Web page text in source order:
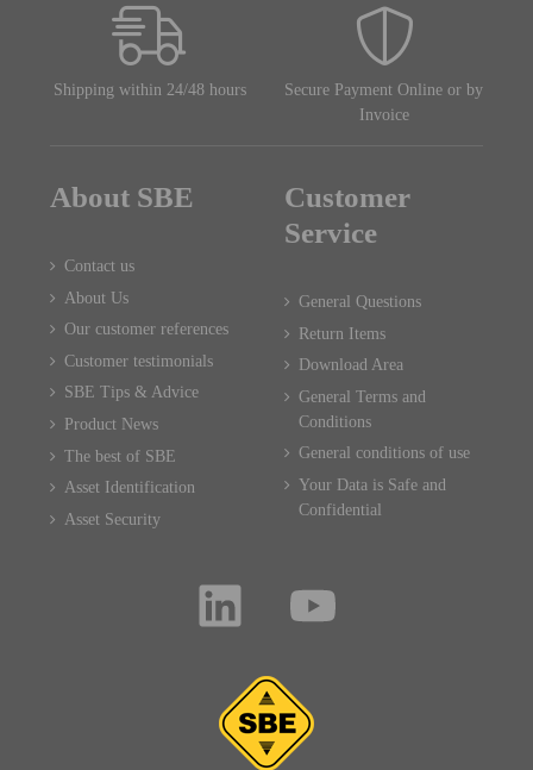
Shipping within 24/48 hours
Secure Payment Online or by
Invoice
About SBE
Contact us
About Us
Our customer references
Customer testimonials
SBE Tips & Advice
Product News
The best of SBE
Asset Identification
Asset Security
Customer
Service
General Questions
Return Items
Download Area
General Terms and
Conditions
General conditions of use
Your Data is Safe and
Confidential